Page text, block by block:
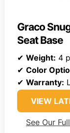
Graco
Seat Base
✔ Weight: 4
✔ Color
✔ Warranty:
VIEW
See Our